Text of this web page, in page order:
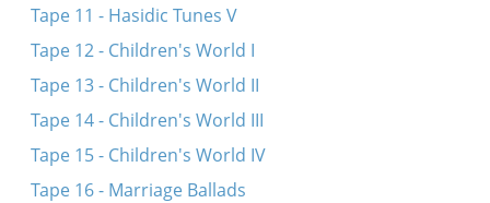
Tape 11 - Hasidic Tunes V
Tape 12 - Children's World I
Tape 13 - Children's World II
Tape 14 - Children's World III
Tape 15 - Children's World IV
Tape 16 - Marriage Ballads